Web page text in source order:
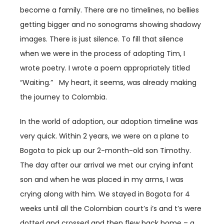
become a family. There are no timelines, no bellies
getting bigger and no sonograms showing shadowy
images. There is just silence. To fill that silence
when we were in the process of adopting Tim, I
wrote poetry. I wrote a poem appropriately titled
“Waiting.” My heart, it seems, was already making
the journey to Colombia.
In the world of adoption, our adoption timeline was
very quick. Within 2 years, we were on a plane to
Bogota to pick up our 2-month-old son Timothy.
The day after our arrival we met our crying infant
son and when he was placed in my arms, I was
crying along with him. We stayed in Bogota for 4
weeks until all the Colombian court’s i’s and t’s were